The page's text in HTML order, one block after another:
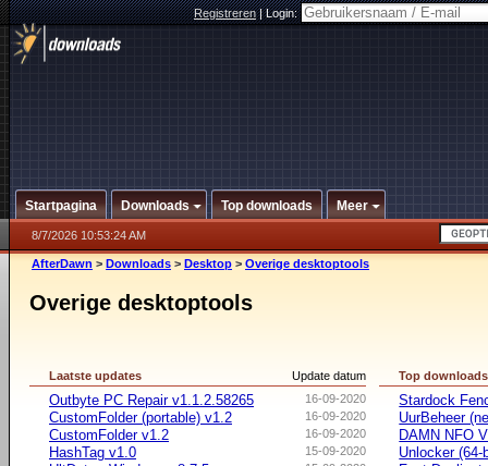
Registreren|Login:
Startpagina Downloads Top downloads Meer
8/7/2026 10:53:24 AM
AfterDawn > Downloads > Desktop > Overige desktoptools
Overige desktoptools
Update datum
Laatste updates
16-09-2020
Outbyte PC Repair v1.1.2.58265
16-09-2020
CustomFolder (portable) v1.2
16-09-2020
CustomFolder v1.2
15-09-2020
HashTag v1.0
Top downloads
Stardock
UurBeheer
DAMN NFO
Unlocker (64-